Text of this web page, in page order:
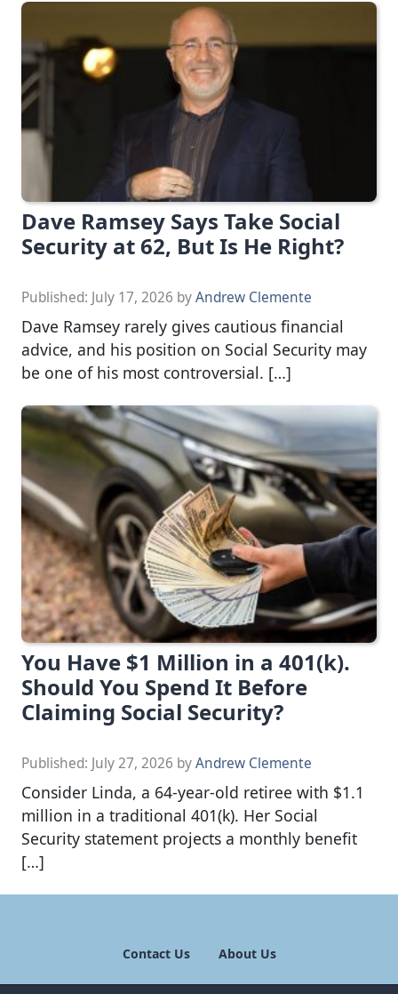
Dave Ramsey Says Take Social
Security at 62, But Is He Right?
Published: July 17, 2026 byAndrew Clemente
Dave Ramsey rarely gives cautious financial
advice, and his position on Social Security may
be one of his most controversial. […]
You Have $1 Million in a 401(k).
Should You Spend It Before
Claiming Social Security?
Published: July 27, 2026 byAndrew Clemente
Consider Linda, a 64-year-old retiree with $1.1
million in a traditional 401(k). Her Social
Security statement projects a monthly benefit
[…]
Contact Us About Us